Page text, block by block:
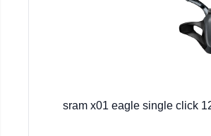
sram x01 eagle single click